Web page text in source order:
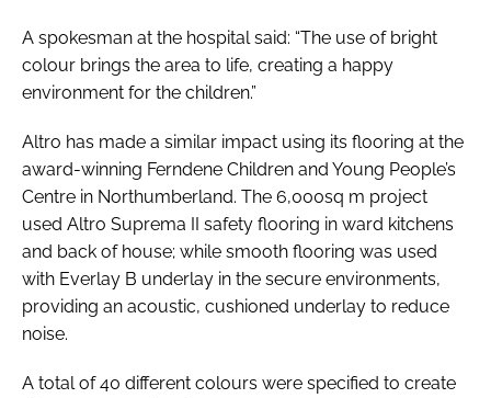
A spokesman at the hospital said: “The use of bright
colour brings the area to life, creating a happy
environment for the children.”
Altro has made a similar impact using its flooring at the
award-winning Ferndene Children and Young People’s
Centre in Northumberland. The 6,000sq m project
used Altro Suprema II safety flooring in ward kitchens
and back of house; while smooth flooring was used
with Everlay B underlay in the secure environments,
providing an acoustic, cushioned underlay to reduce
noise.
A total of 40 different colours were specified to create